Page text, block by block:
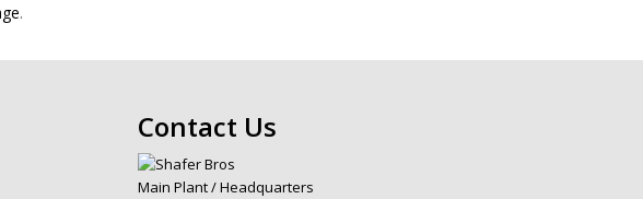
.
Contact Us
Main Plant / Headquarters